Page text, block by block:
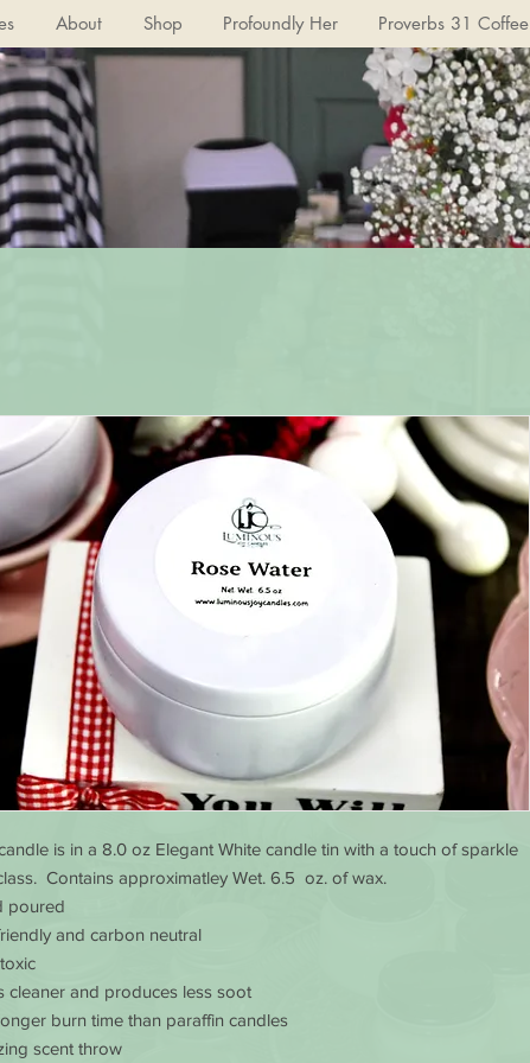
About Shop Profoundly Her Proverbs 31 Coffee
is in a 8.0 oz Elegant White candle tin with a touch of sparkle
Contains approximatley Wet. 6.5 oz. of wax.
poured
and carbon neutral
cleaner and produces less soot
burn time than paraffin candles
scent throw